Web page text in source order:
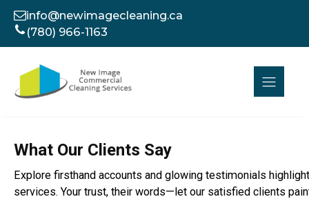
info@newimagecleaning.ca
(780) 966-1163
What Our Clients Say
Explore firsthand accounts and glowing testimonials
services. Your trust, their words—let our satisfied clients